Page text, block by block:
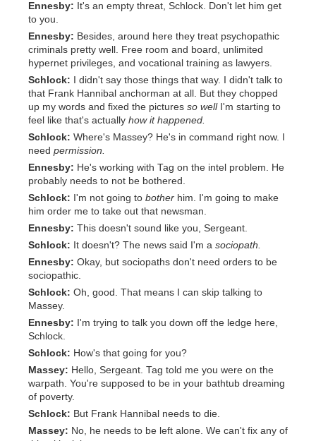
Ennesby: It's an empty threat, Schlock. Don't let him get
to you.
Ennesby: Besides, around here they treat psychopathic
criminals pretty well. Free room and board, unlimited
hypernet privileges, and vocational training as lawyers.
Schlock:
I didn't say those things that way. I didn't talk to
that Frank Hannibal anchorman at all. But they chopped
up my words and fixed the pictures so wellI'm starting to
feel like that's actually how it happened.
Schlock: Where's Massey? He's in command right now. I
need permission.
Ennesby: He's working with Tag on the intel problem. He
probably needs to not be bothered.
Schlock: I'm not going to bother him. I'm going to make
him order me to take out that newsman.
Ennesby: This doesn't sound like you, Sergeant.
Schlock: It doesn't? The news said I'm a sociopath.
Ennesby: Okay, but sociopaths don't need orders to be
sociopathic.
Schlock: Oh, good. That means I can skip talking to
Massey.
Ennesby: I'm trying to talk you down off the ledge here,
Schlock.
Schlock: How's that going for you?
Massey: Hello, Sergeant. Tag told me you were on the
warpath. You're supposed to be in your bathtub dreaming
of poverty.
Schlock: But Frank Hannibal needs to die.
Massey: No, he needs to be left alone. We can't fix any of